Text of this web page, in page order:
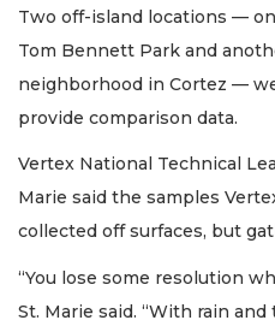
Two off-island locations —
Tom Bennett Park and
neighborhood in Cortez —
provide comparison data.
Vertex National Technical
Marie said the samples
collected off surfaces, but
“You lose some resolution
St. Marie said. “With rain